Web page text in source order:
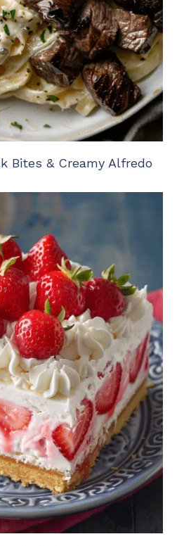
Bites & Creamy Alfredo